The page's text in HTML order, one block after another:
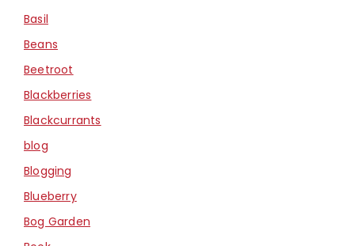
Basil
Beans
Beetroot
Blackberries
Blackcurrants
blog
Blogging
Blueberry
Bog Garden